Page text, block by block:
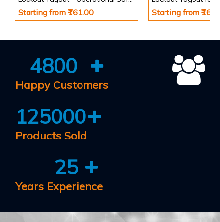
Starting from ₹161.00 Starting from
4800
Happy Customers
125000
Products Sold
25
Years Experience